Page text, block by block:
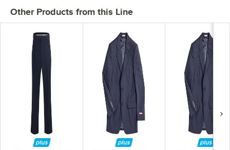
Other Products from this Line